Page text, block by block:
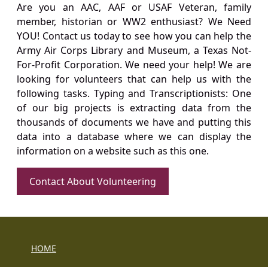
Are you an AAC, AAF or USAF Veteran, family
member, historian or WW2 enthusiast? We Need
YOU! Contact us today to see how you can help the
Army Air Corps Library and Museum, a Texas Not-
For-Profit Corporation. We need your help! We are
looking for volunteers that can help us with the
following tasks. Typing and Transcriptionists: One
of our big projects is extracting data from the
thousands of documents we have and putting this
data into a database where we can display the
information on a website such as this one.
Contact About Volunteering
HOME